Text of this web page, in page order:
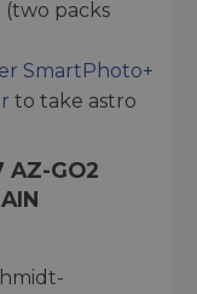
(two packs
SmartPhoto+
to take astro
AZ-GO2